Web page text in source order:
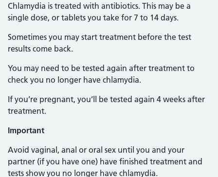
Chlamydia is treated with antibiotics. This may be a
single dose, or tablets you take for 7 to 14 days.
Sometimes you may start treatment before the test
results come back.
You may need to be tested again after treatment to
check you no longer have chlamydia.
If you’re pregnant, you’ll be tested again 4 weeks after
treatment.
Important
Avoid vaginal, anal or oral sex until you and your
partner (if you have one) have finished treatment and
tests show you no longer have chlamydia.